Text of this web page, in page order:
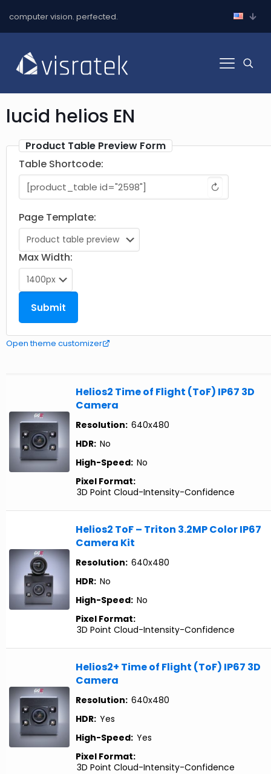
computer vision. perfected.
lucid helios EN
Product Table Preview Form
Table Shortcode:
↻
Page Template:
Max Width:
Open theme customizer
Helios2 Time of Flight (ToF) IP67 3D
Camera
Resolution: 640x480
HDR: No
High-Speed: No
Pixel Format:
3D Point Cloud-Intensity-Confidence
Helios2 ToF – Triton 3.2MP Color IP67
Camera Kit
Resolution: 640x480
HDR: No
High-Speed: No
Pixel Format:
3D Point Cloud-Intensity-Confidence
Helios2+ Time of Flight (ToF) IP67 3D
Camera
Resolution: 640x480
HDR: Yes
High-Speed: Yes
Pixel Format:
3D Point Cloud-Intensity-Confidence